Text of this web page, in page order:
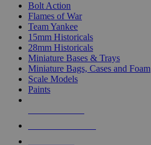
Bolt Action
Flames of War
Team Yankee
15mm Historicals
28mm Historicals
Miniature Bases & Trays
Miniature Bags, Cases and Foam
Scale Models
Paints